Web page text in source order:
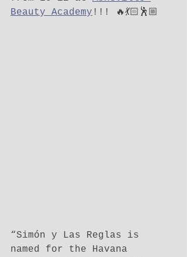
Beauty Academy !!! 🔥💃🏻🕺🏼
“Simón y Las Reglas is
named for the Havana